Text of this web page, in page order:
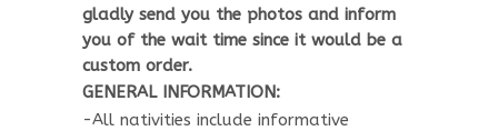
gladly send you the photos and inform
you of the wait time since it would be a
custom order.
GENERAL INFORMATION:
-All nativities include informative